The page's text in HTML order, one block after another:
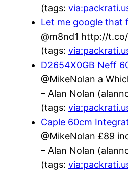
(tags:
Let me google that
@m8nd1 http://
(tags:
D2654X0GB Neff
@MikeNolan a
– Alan Nolan
(tags:
Caple 60cm
@MikeNolan £89
– Alan Nolan
(tags: